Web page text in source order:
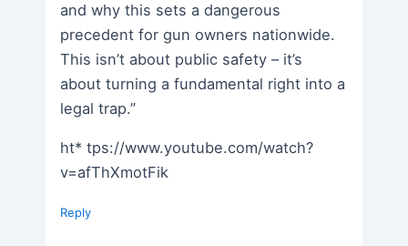
and why this sets a dangerous
precedent for gun owners nationwide.
This isn’t about public safety – it’s
about turning a fundamental right into a
legal trap.”
ht* tps://www.youtube.com/watch?
v=afThXmotFik
Reply